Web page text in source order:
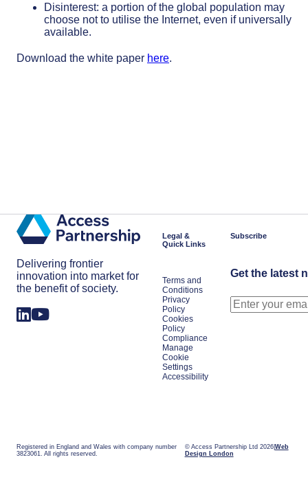
Disinterest: a portion of the global population may
choose not to utilise the Internet, even if universally
available.
Download the white paper here.
Delivering frontier
innovation into market for
the benefit of society.
Legal &
Quick Links
Terms and
Conditions
Privacy
Policy
Cookies
Policy
Compliance
Manage
Cookie
Settings
Accessibility
Subscribe
Get the latest
Registered in England and Wales with company number
3823061. All rights reserved.
© Access Partnership Ltd 2026 Web
Design London